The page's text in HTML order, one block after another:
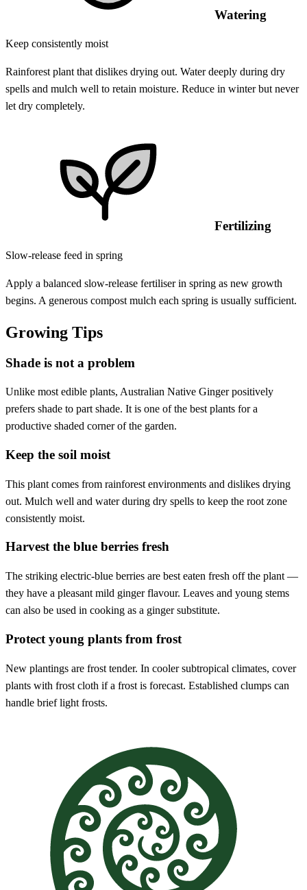
Watering
Keep consistently moist
Rainforest plant that dislikes drying out. Water deeply during dry
spells and mulch well to retain moisture. Reduce in winter but never
let dry completely.
Fertilizing
Slow-release feed in spring
Apply a balanced slow-release fertiliser in spring as new growth
begins. A generous compost mulch each spring is usually sufficient.
Growing Tips
Shade is not a problem
Unlike most edible plants, Australian Native Ginger positively
prefers shade to part shade. It is one of the best plants for a
productive shaded corner of the garden.
Keep the soil moist
This plant comes from rainforest environments and dislikes drying
out. Mulch well and water during dry spells to keep the root zone
consistently moist.
Harvest the blue berries fresh
The striking electric-blue berries are best eaten fresh off the plant —
they have a pleasant mild ginger flavour. Leaves and young stems
can also be used in cooking as a ginger substitute.
Protect young plants from frost
New plantings are frost tender. In cooler subtropical climates, cover
plants with frost cloth if a frost is forecast. Established clumps can
handle brief light frosts.